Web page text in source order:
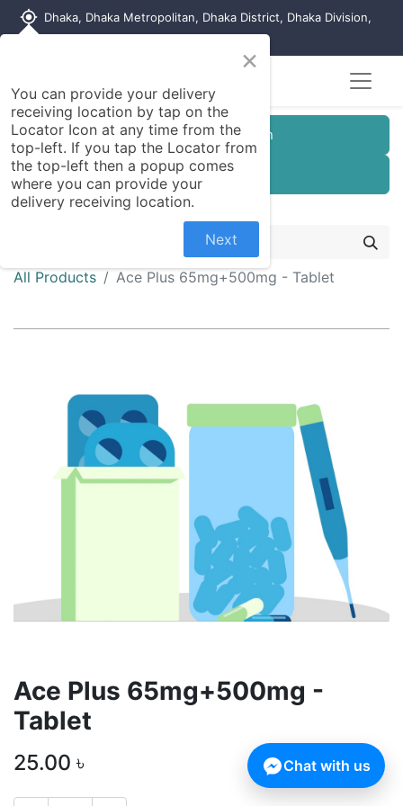
my_location Dhaka, Dhaka Metropolitan, Dhaka District, Dhaka Division,
Customer Registration
Seller Registration
All Products Ace Plus 65mg+500mg - Tablet
Ace Plus 65mg+500mg -
Tablet
25.00 ৳
×
You can provide your delivery
receiving location by tap on the
Locator Icon at any time from the
top-left. If you tap the Locator from
the top-left then a popup comes
where you can provide your
delivery receiving location.
Next
Chat with us